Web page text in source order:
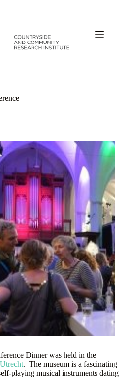
Dinner was held in the
. The museum is a fascinating
playing musical instruments dating